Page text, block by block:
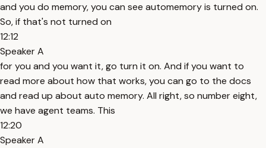
and you do memory, you can see automemory is turned on.
So, if that's not turned on
12:12
Speaker A
for you and you want it, go turn it on. And if you want to
read more about how that works, you can go to the docs
and read up about auto memory. All right, so number eight,
we have agent teams. This
12:20
Speaker A